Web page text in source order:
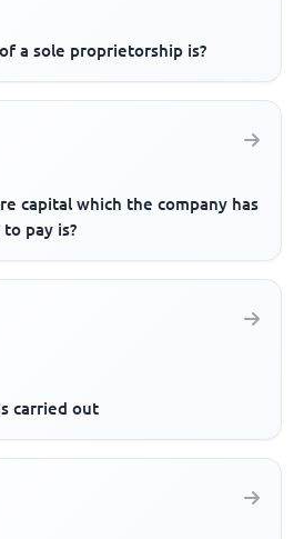
a sole proprietorship is?
capital which the company has
pay is?
carried out